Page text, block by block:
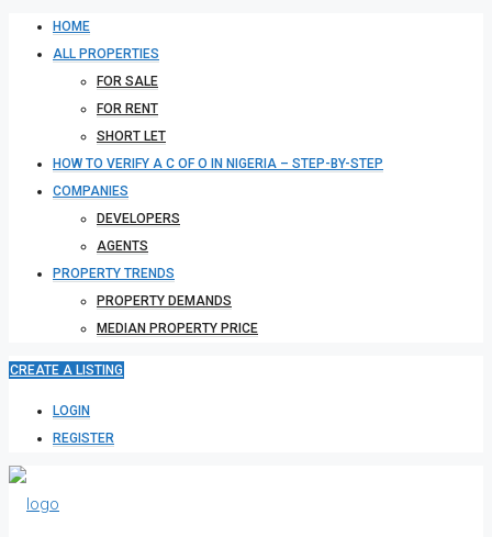
HOME
ALL PROPERTIES
FOR SALE
FOR RENT
SHORT LET
HOW TO VERIFY A C OF O IN NIGERIA – STEP-BY-STEP
COMPANIES
DEVELOPERS
AGENTS
PROPERTY TRENDS
PROPERTY DEMANDS
MEDIAN PROPERTY PRICE
CREATE A LISTING
LOGIN
REGISTER